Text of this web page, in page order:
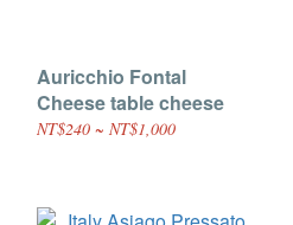
Auricchio Fontal
Cheese table cheese
NT$240 ~ NT$1,000